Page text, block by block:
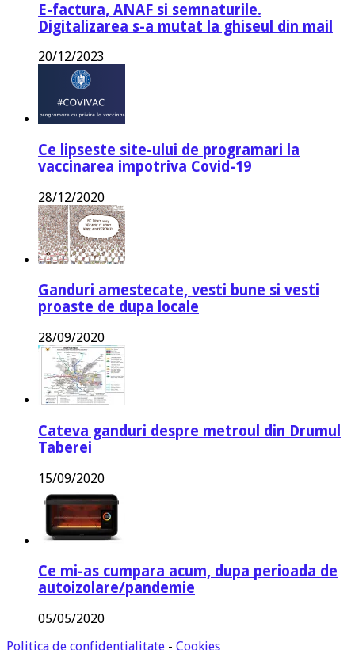
E-factura, ANAF si semnaturile.
Digitalizarea s-a mutat la ghiseul din mail
20/12/2023
Ce lipseste site-ului de programari la
vaccinarea impotriva Covid-19
28/12/2020
Ganduri amestecate, vesti bune si vesti
proaste de dupa locale
28/09/2020
Cateva ganduri despre metroul din Drumul
Taberei
15/09/2020
Ce mi-as cumpara acum, dupa perioada de
autoizolare/pandemie
05/05/2020
Politica de confidentialitate - Cookies